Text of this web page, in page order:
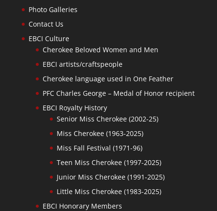
Photo Galleries
Contact Us
EBCI Culture
Cherokee Beloved Women and Men
EBCI artists/craftspeople
Cherokee language used in One Feather
PFC Charles George – Medal of Honor recipient
EBCI Royalty History
Senior Miss Cherokee (2002-25)
Miss Cherokee (1963-2025)
Miss Fall Festival (1971-96)
Teen Miss Cherokee (1997-2025)
Junior Miss Cherokee (1991-2025)
Little Miss Cherokee (1983-2025)
EBCI Honorary Members